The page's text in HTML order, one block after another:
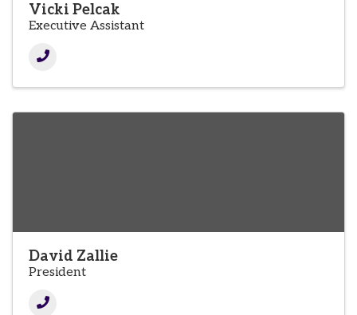
Vicki Pelcak
Executive Assistant
David Zallie
President